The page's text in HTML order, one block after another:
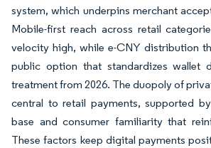
system, which underpins merchant
Mobile-first reach across retail
velocity high, while e-CNY distribution
public option that standardizes wallet
treatment from 2026. The duopoly of
central to retail payments, supported
base and consumer familiarity that
These factors keep digital payments